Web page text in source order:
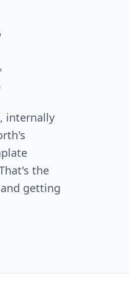
internally
the
getting